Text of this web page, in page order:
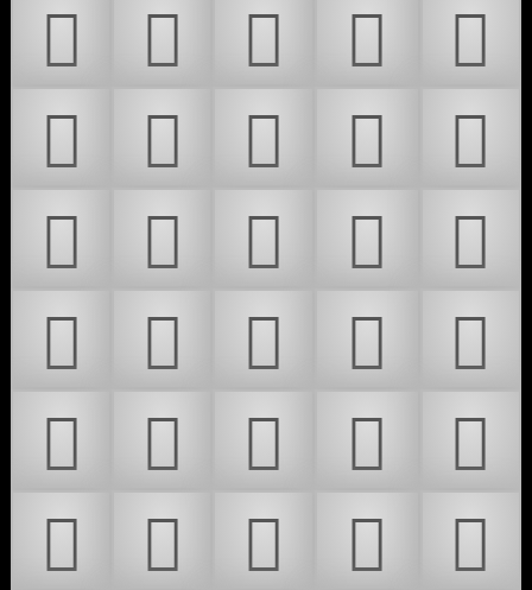
𜴎
𜴏 𜴐 𜴑
𜴒
𜴓
𜴔 𜴕 𜴖
𜴗
𜴘
𜴙 𜴚 𜴛
𜴜
𜴝
𜴞 𜴟 𜴠
𜴡
𜴢
𜴣 𜴤 𜴥
𜴦
𜴧
𜴨 𜴩 𜴪
𜴫